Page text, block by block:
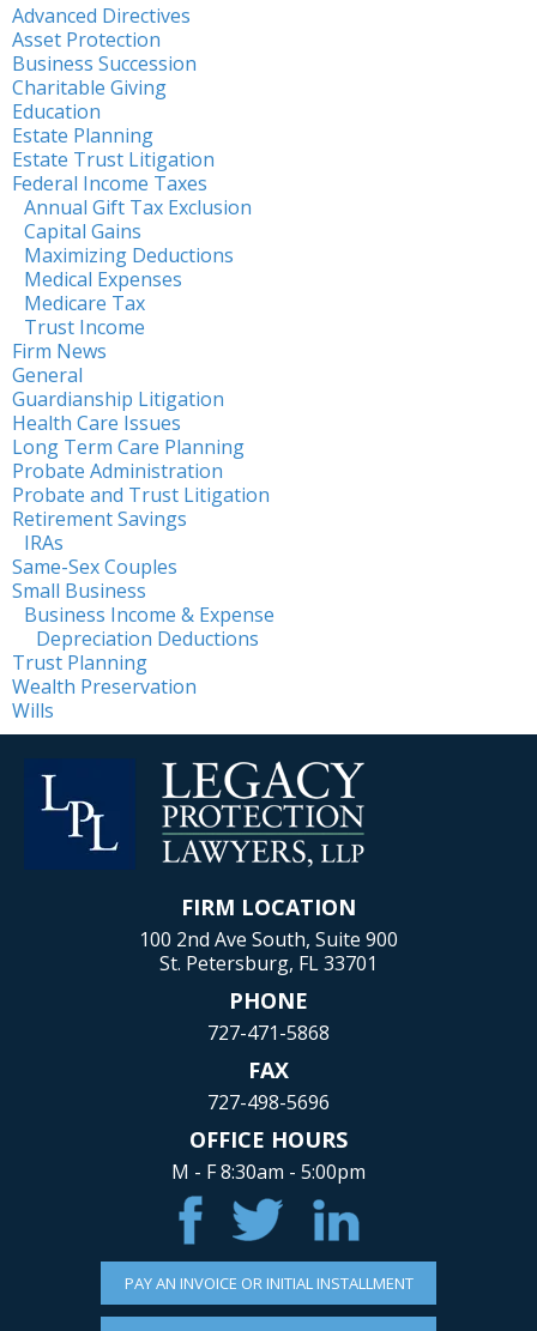
Advanced Directives
Asset Protection
Business Succession
Charitable Giving
Education
Estate Planning
Estate Trust Litigation
Federal Income Taxes
Annual Gift Tax Exclusion
Capital Gains
Maximizing Deductions
Medical Expenses
Medicare Tax
Trust Income
Firm News
General
Guardianship Litigation
Health Care Issues
Long Term Care Planning
Probate Administration
Probate and Trust Litigation
Retirement Savings
IRAs
Same-Sex Couples
Small Business
Business Income & Expense
Depreciation Deductions
Trust Planning
Wealth Preservation
Wills
FIRM LOCATION
100 2nd Ave South, Suite 900
St. Petersburg, FL 33701
PHONE
727-471-5868
FAX
727-498-5696
OFFICE HOURS
M - F 8:30am - 5:00pm
PAY AN INVOICE OR INITIAL INSTALLMENT